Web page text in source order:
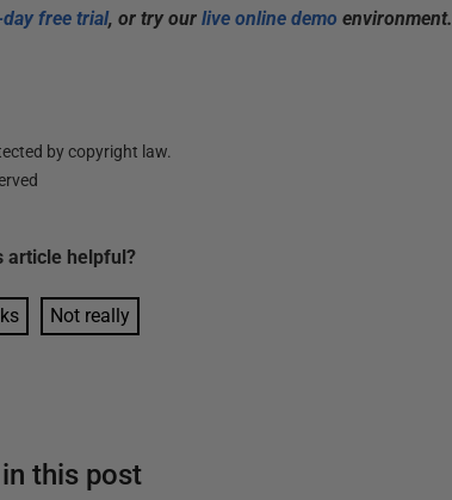
free trial, or try our live online demo environment.
by copyright law.
article helpful?
Not really
this post